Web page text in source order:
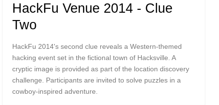
HackFu Venue 2014 - Clue
Two
HackFu 2014's second clue reveals a Western-themed
hacking event set in the fictional town of Hacksville. A
cryptic image is provided as part of the location discovery
challenge. Participants are invited to solve puzzles in a
cowboy-inspired adventure.